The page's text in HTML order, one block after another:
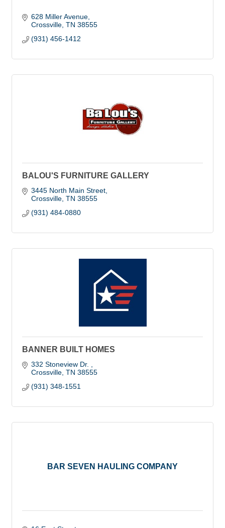
628 Miller Avenue
Crossville TN 38555
(931) 456-1412
BALOU'S FURNITURE GALLERY
3445 North Main Street
Crossville TN 38555
(931) 484-0880
BANNER BUILT HOMES
332 Stoneview Dr.
Crossville TN 38555
(931) 348-1551
BAR SEVEN HAULING COMPANY